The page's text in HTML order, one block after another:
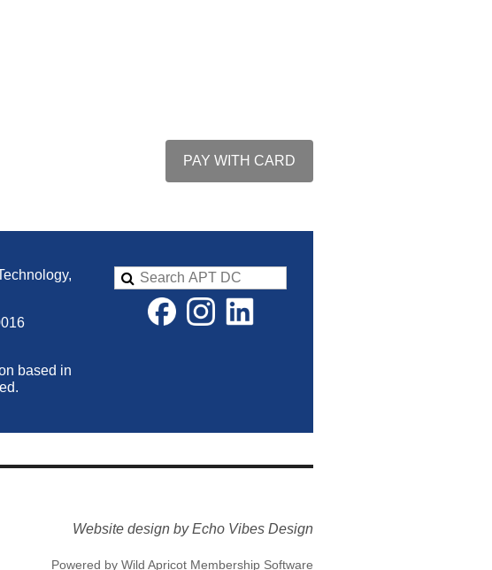
based in
Website design by Echo Vibes Design
Powered by Wild Apricot Membership Software